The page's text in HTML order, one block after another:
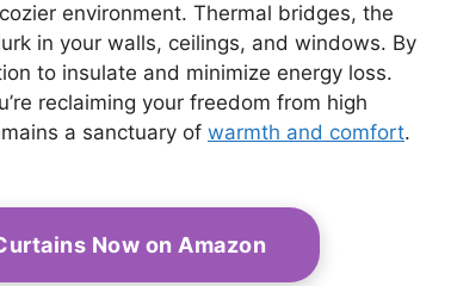
environment. Thermal bridges, the
in your walls, ceilings, and windows. By
to insulate and minimize energy loss.
reclaiming your freedom from high
a sanctuary of warmth and comfort.
Now on Amazon